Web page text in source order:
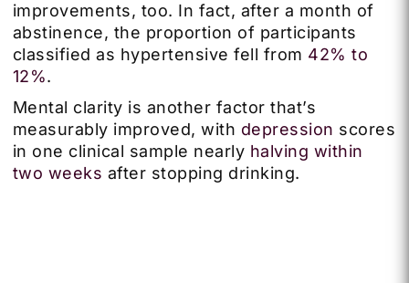
improvements, too. In fact, after a month of
abstinence, the proportion of participants
classified as hypertensive fell from 42% to
12%.
Mental clarity is another factor that’s
measurably improved, with depression scores
in one clinical sample nearly halving within
two weeks after stopping drinking.